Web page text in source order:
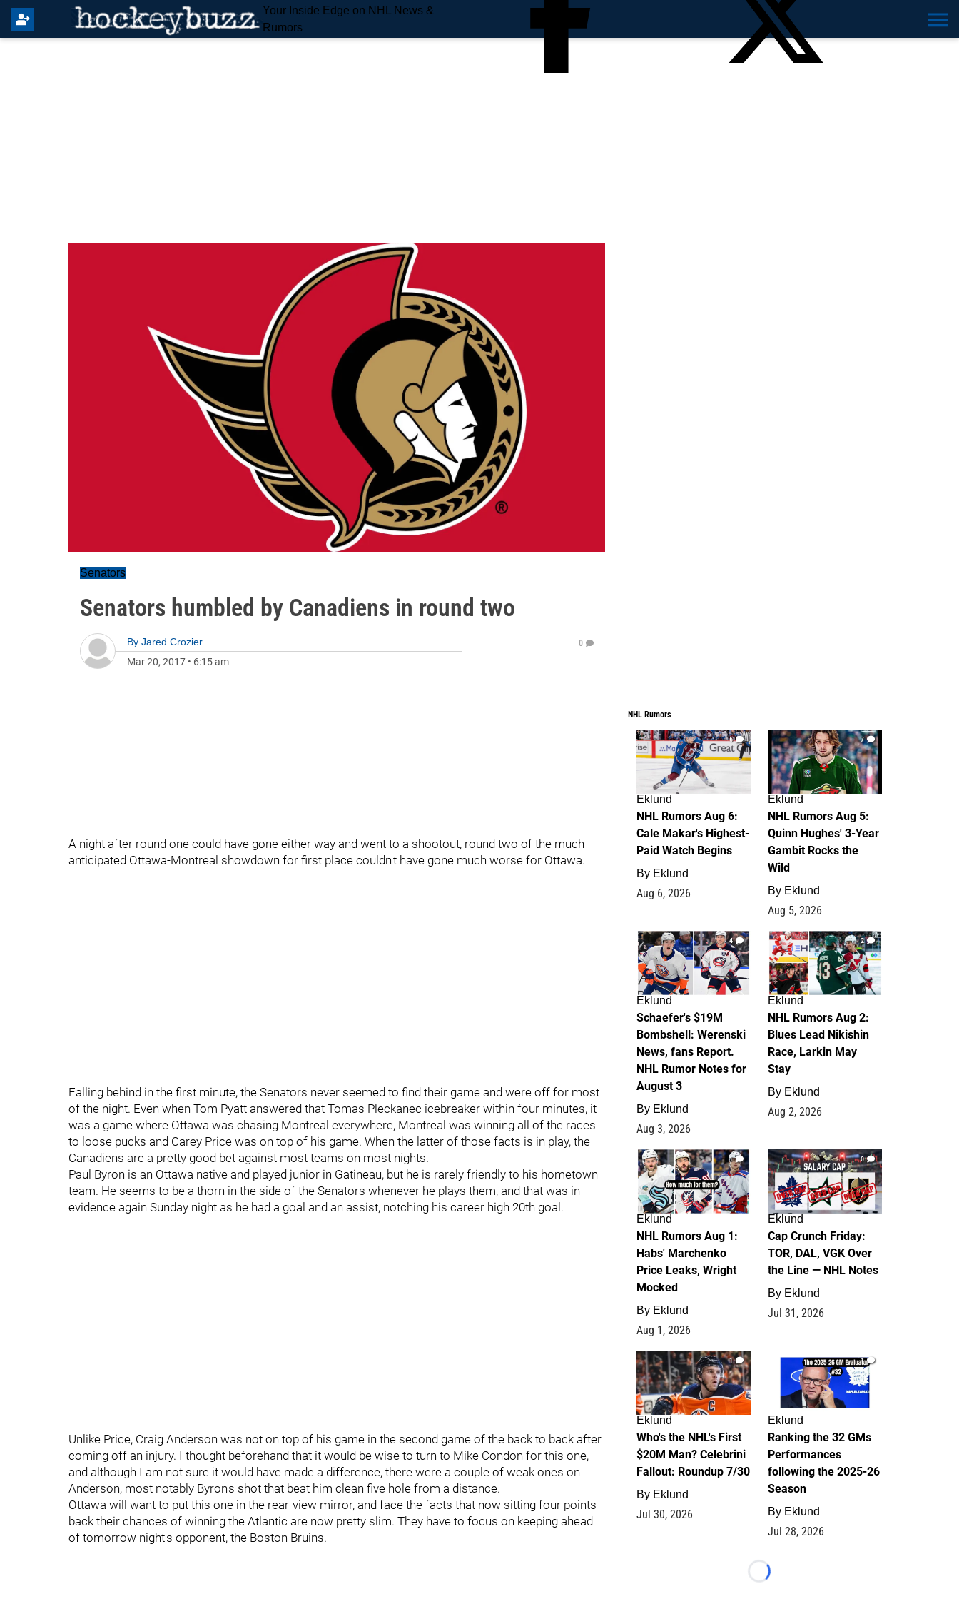
Your Inside Edge on NHL News &
Rumors
Senators
Senators humbled by Canadiens in round two
By Jared Crozier
Mar 20, 2017 • 6:15 am
0
A night after round one could have gone either way and went to a shootout, round two of the much
anticipated Ottawa-Montreal showdown for first place couldn't have gone much worse for Ottawa.
Falling behind in the first minute, the Senators never seemed to find their game and were off for most
of the night. Even when Tom Pyatt answered that Tomas Pleckanec icebreaker within four minutes, it
was a game where Ottawa was chasing Montreal everywhere, Montreal was winning all of the races
to loose pucks and Carey Price was on top of his game. When the latter of those facts is in play, the
Canadiens are a pretty good bet against most teams on most nights.
Paul Byron is an Ottawa native and played junior in Gatineau, but he is rarely friendly to his hometown
team. He seems to be a thorn in the side of the Senators whenever he plays them, and that was in
evidence again Sunday night as he had a goal and an assist, notching his career high 20th goal.
Unlike Price, Craig Anderson was not on top of his game in the second game of the back to back after
coming off an injury. I thought beforehand that it would be wise to turn to Mike Condon for this one,
and although I am not sure it would have made a difference, there were a couple of weak ones on
Anderson, most notably Byron's shot that beat him clean five hole from a distance.
Ottawa will want to put this one in the rear-view mirror, and face the facts that now sitting four points
back their chances of winning the Atlantic are now pretty slim. They have to focus on keeping ahead
of tomorrow night's opponent, the Boston Bruins.
NHL Rumors
6
Eklund
NHL Rumors Aug 6:
Cale Makar's Highest-
Paid Watch Begins
By Eklund
Aug 6, 2026
7
Eklund
NHL Rumors Aug 5:
Quinn Hughes' 3-Year
Gambit Rocks the
Wild
By Eklund
Aug 5, 2026
4
Eklund
Schaefer's $19M
Bombshell: Werenski
News, fans Report.
NHL Rumor Notes for
August 3
By Eklund
Aug 3, 2026
2
Eklund
NHL Rumors Aug 2:
Blues Lead Nikishin
Race, Larkin May
Stay
By Eklund
Aug 2, 2026
1
Eklund
NHL Rumors Aug 1:
Habs' Marchenko
Price Leaks, Wright
Mocked
By Eklund
Aug 1, 2026
0
Eklund
Cap Crunch Friday:
TOR, DAL, VGK Over
the Line — NHL Notes
By Eklund
Jul 31, 2026
1
Eklund
Who's the NHL's First
$20M Man? Celebrini
Fallout: Roundup 7/30
By Eklund
Jul 30, 2026
1
Eklund
Ranking the 32 GMs
Performances
following the 2025-26
Season
By Eklund
Jul 28, 2026
Loading...